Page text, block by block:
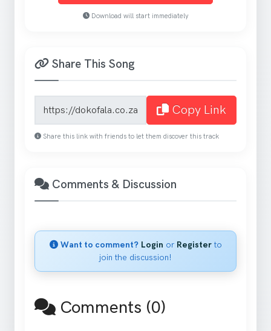
Download will start immediately
Share This Song
Copy Link
Share this link with friends to let them discover this track
Comments & Discussion
Want to comment? Login or Registerto
join the discussion!
Comments (0)